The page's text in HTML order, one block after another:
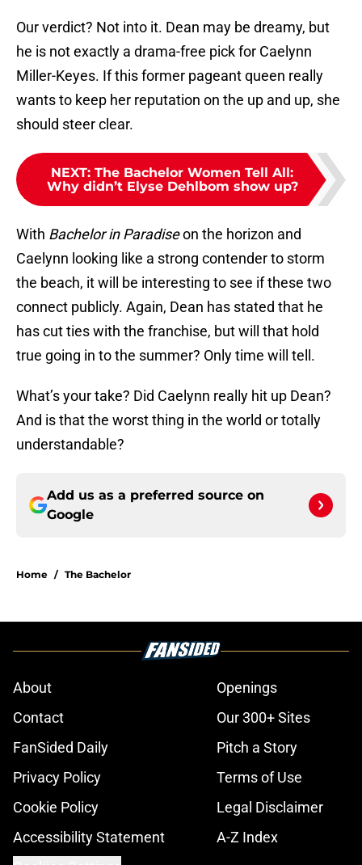
Our verdict? Not into it. Dean may be dreamy, but
he is not exactly a drama-free pick for Caelynn
Miller-Keyes. If this former pageant queen really
wants to keep her reputation on the up and up, she
should steer clear.
NEXT: The Bachelor Women Tell All:
Why didn’t Elyse Dehlbom show up?
With Bachelor in Paradiseon the horizon and
Caelynn looking like a strong contender to storm
the beach, it will be interesting to see if these two
connect publicly. Again, Dean has stated that he
has cut ties with the franchise, but will that hold
true going in to the summer? Only time will tell.
What’s your take? Did Caelynn really hit up Dean?
And is that the worst thing in the world or totally
understandable?
Add us as a preferred source on
Google
Home / The Bachelor
About
Openings
Contact
Our 300+ Sites
FanSided Daily
Pitch a Story
Privacy Policy
Terms of Use
Cookie Policy
Legal Disclaimer
Accessibility Statement
A-Z Index